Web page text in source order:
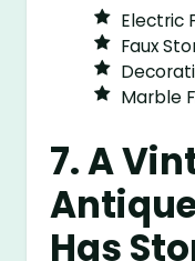
Electric
Faux
Marble
7. A
Has